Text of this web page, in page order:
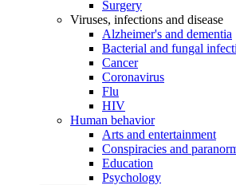
Surgery
Viruses, infections and disease
Alzheimer's and dementia
Bacterial and fungal
Cancer
Coronavirus
Flu
HIV
Human behavior
Arts and entertainment
Conspiracies and
Education
Psychology